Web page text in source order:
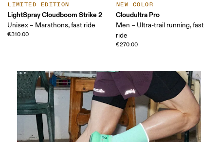
LIMITED EDITION
LightSpray Cloudboom Strike 2
Unisex – Marathons, fast ride
€310.00
NEW COLOR
Cloudultra Pro
Men – Ultra-trail running, fast
ride
€270.00